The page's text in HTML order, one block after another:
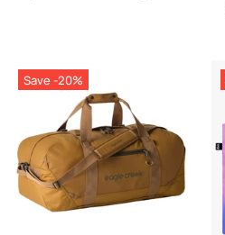
Save -20%